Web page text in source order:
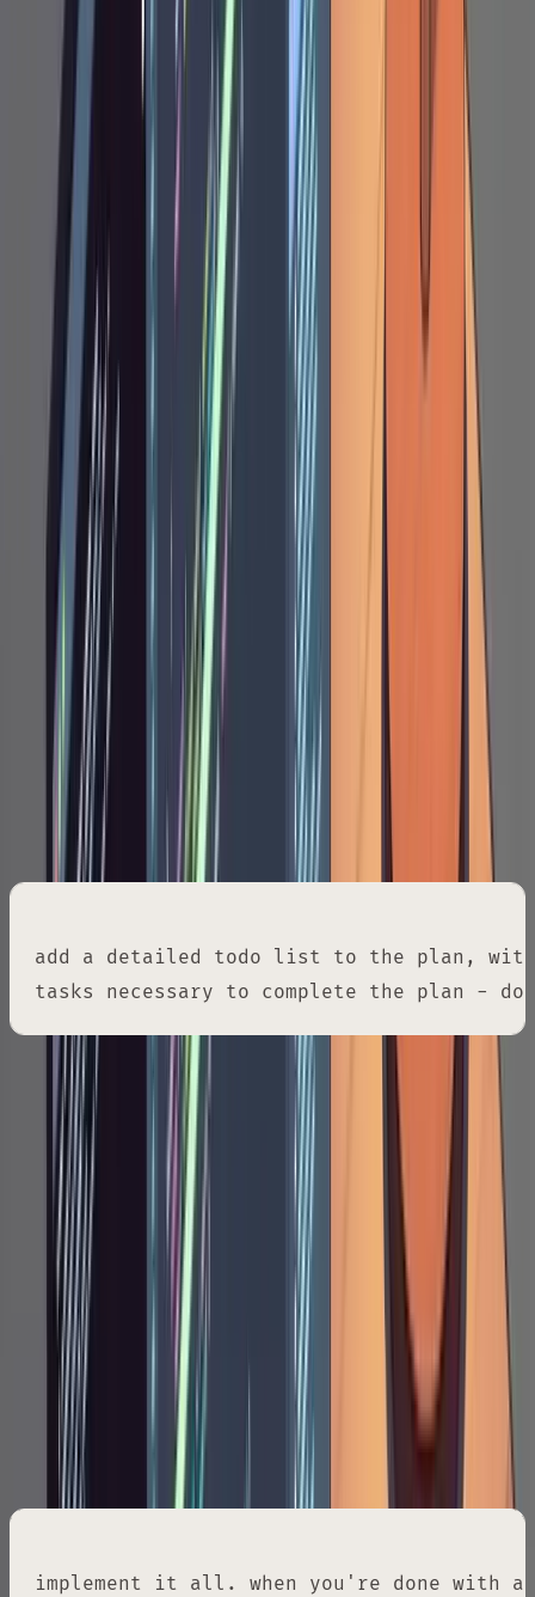
raw SQL, switching a PUT to a PATCH,
removing an entire section that proposes
unnecessary caching, or restructuring a
schema because Claude put a field on the
Why Markdown Instead of Chat
The plan file acts as shared mutable state
between you and the agent. You can think at
your own pace, point at the exact spot where
something is wrong, and re-engage without
losing context. Chat conversations are things
you have to scroll through to reconstruct
decisions. The plan is a structured spec you
can review holistically. Three rounds of
annotation can transform a generic
implementation plan into one that fits your
existing system precisely.
Once you're satisfied with the plan, request a
granular task breakdown:
add a detailed todo list to the plan,
tasks necessary to complete the plan -
This creates a checklist Claude will mark off
during implementation, so you can glance at
the plan mid-session and see exactly where
things stand.
Phase 3: Implementation
When the plan is approved, you issue the
implementation command. This is the prompt
Tane uses almost verbatim every time:
implement it all. when you're done with